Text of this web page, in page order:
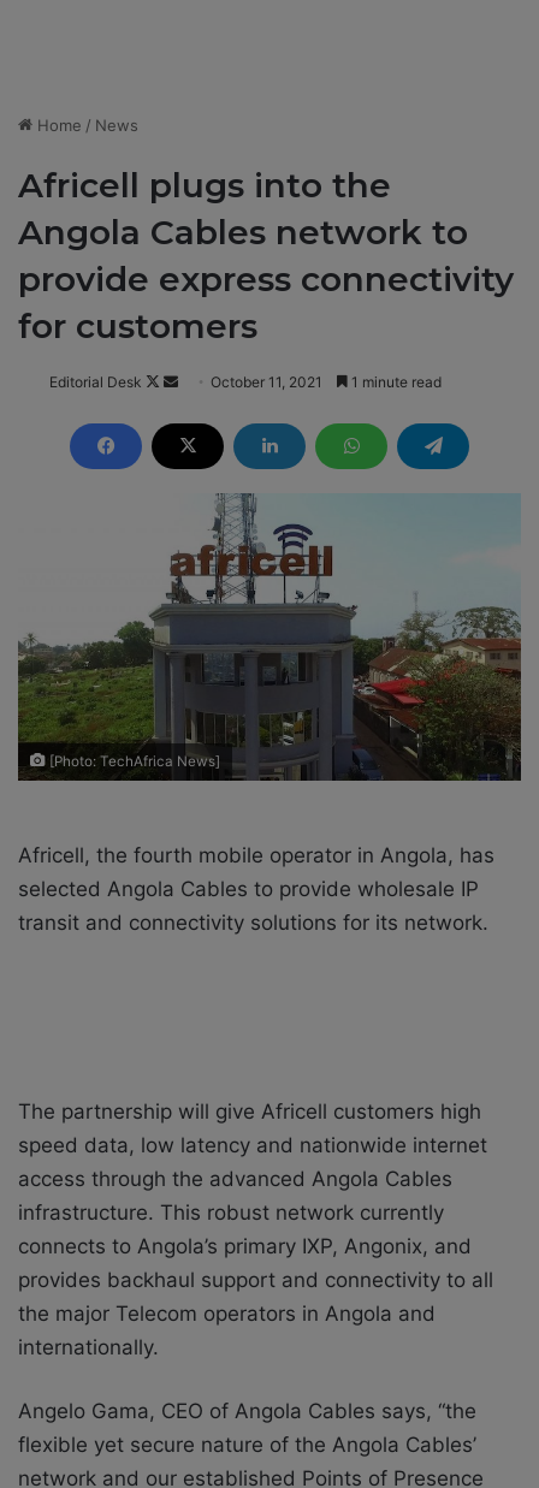
Home / News
Africell plugs into the
Angola Cables network to
provide express connectivity
for customers
Editorial Desk
F
l
o
n
X
n
d
e
m
a
i
October 11, 2021 1 minute read
[Photo: TechAfrica News]
Africell, the fourth mobile operator in Angola, has
selected Angola Cables to provide wholesale IP
transit and connectivity solutions for its network.
The partnership will give Africell customers high
speed data, low latency and nationwide internet
access through the advanced Angola Cables
infrastructure. This robust network currently
connects to Angola’s primary IXP, Angonix, and
provides backhaul support and connectivity to all
the major Telecom operators in Angola and
internationally.
Angelo Gama, CEO of Angola Cables says, “the
flexible yet secure nature of the Angola Cables’
network and our established Points of Presence